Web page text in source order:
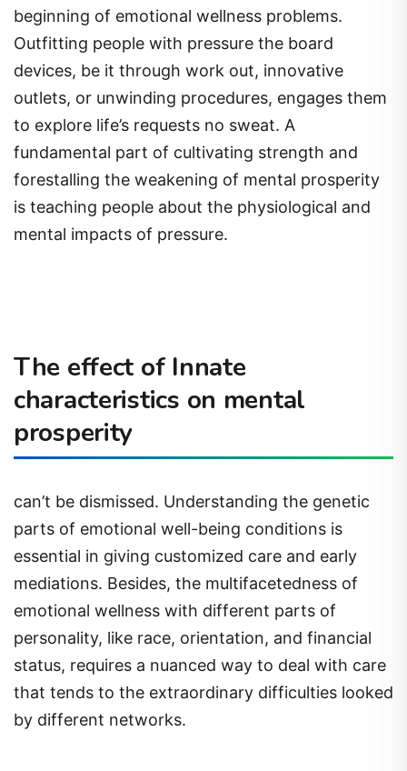
beginning of emotional wellness problems.
Outfitting people with pressure the board
devices, be it through work out, innovative
outlets, or unwinding procedures, engages them
to explore life’s requests no sweat. A
fundamental part of cultivating strength and
forestalling the weakening of mental prosperity
is teaching people about the physiological and
mental impacts of pressure.
The effect of Innate
characteristics on mental
prosperity
can’t be dismissed. Understanding the genetic
parts of emotional well-being conditions is
essential in giving customized care and early
mediations. Besides, the multifacetedness of
emotional wellness with different parts of
personality, like race, orientation, and financial
status, requires a nuanced way to deal with care
that tends to the extraordinary difficulties looked
by different networks.